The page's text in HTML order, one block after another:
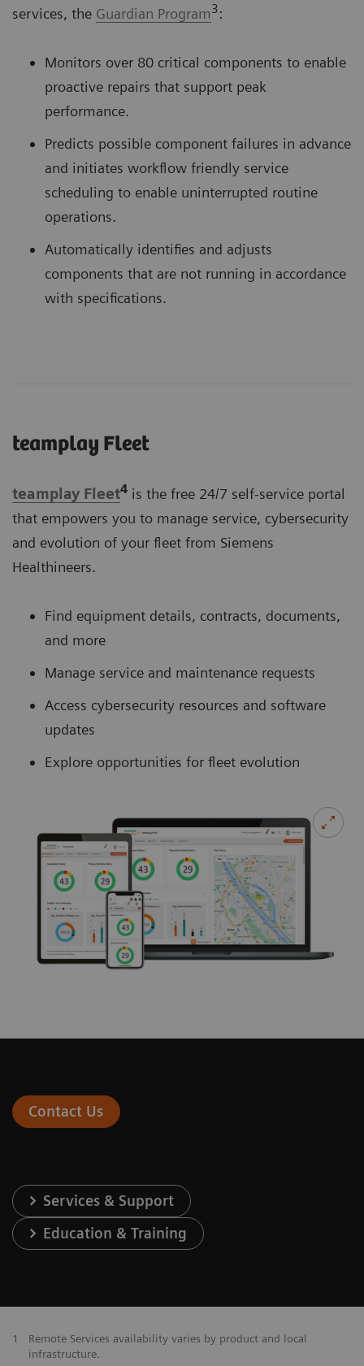
services, the Guardian Program3:
Monitors over 80 critical components to enable
proactive repairs that support peak
performance.
Predicts possible component failures in advance
and initiates workflow friendly service
scheduling to enable uninterrupted routine
operations.
Automatically identifies and adjusts
components that are not running in accordance
with specifications.
teamplay Fleet
teamplay Fleet4 is the free 24/7 self-service portal
that empowers you to manage service, cybersecurity
and evolution of your fleet from Siemens
Healthineers.
Find equipment details, contracts, documents,
and more
Manage service and maintenance requests
Access cybersecurity resources and software
updates
Explore opportunities for fleet evolution
Contact Us
Services & Support
Education & Training
1
Remote Services availability varies by product and local
infrastructure.